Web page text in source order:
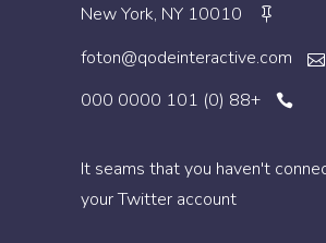
New York, NY 10010
foton@qodeinteractive.com
+88 (0) 101 0000 000
It seams that you haven't
your Twitter account